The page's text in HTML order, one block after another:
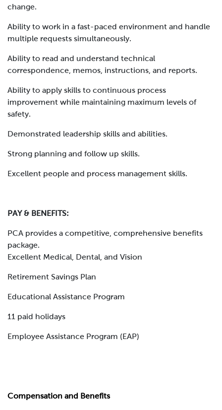
change.
Ability to work in a fast-paced environment and handle
multiple requests simultaneously.
Ability to read and understand technical
correspondence, memos, instructions, and reports.
Ability to apply skills to continuous process
improvement while maintaining maximum levels of
safety.
Demonstrated leadership skills and abilities.
Strong planning and follow up skills.
Excellent people and process management skills.
PAY & BENEFITS:
PCA provides a competitive, comprehensive benefits
package.
Excellent Medical, Dental, and Vision
Retirement Savings Plan
Educational Assistance Program
11 paid holidays
Employee Assistance Program (EAP)
Compensation and Benefits